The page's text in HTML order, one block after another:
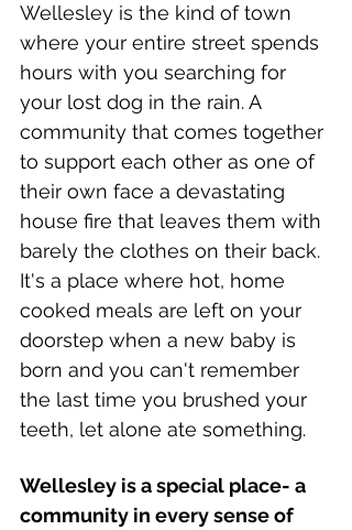
Wellesley is the kind of town
where your entire street spends
hours with you searching for
your lost dog in the rain. A
community that comes together
to support each other as one of
their own face a devastating
house fire that leaves them with
barely the clothes on their back.
It's a place where hot, home
cooked meals are left on your
doorstep when a new baby is
born and you can't remember
the last time you brushed your
teeth, let alone ate something.
Wellesley is a special place- a
community in every sense of